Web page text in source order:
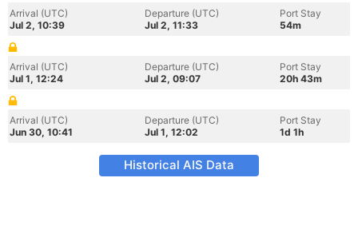
Arrival (UTC)
Jul 2, 10:39
Departure (UTC)
Jul 2, 11:33
Port Stay
54m
Arrival (UTC)
Jul 1, 12:24
Departure (UTC)
Jul 2, 09:07
Port Stay
20h 43m
Arrival (UTC)
Jun 30, 10:41
Departure (UTC)
Jul 1, 12:02
Port Stay
1d 1h
Historical AIS Data